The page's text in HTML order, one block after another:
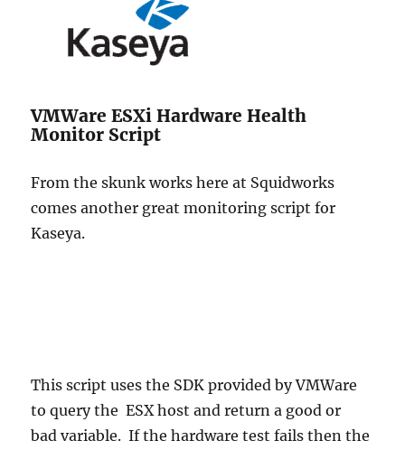
VMWare ESXi Hardware Health
Monitor Script
From the skunk works here at Squidworks
comes another great monitoring script for
Kaseya.
This script uses the SDK provided by VMWare
to query the ESX host and return a good or
bad variable. If the hardware test fails then the